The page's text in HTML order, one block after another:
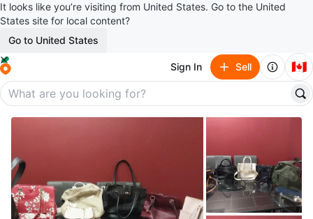
It looks like you’re visiting from United States. Go to the United
States site for local content?
Go to United States
Sign In Sell 🇨🇦